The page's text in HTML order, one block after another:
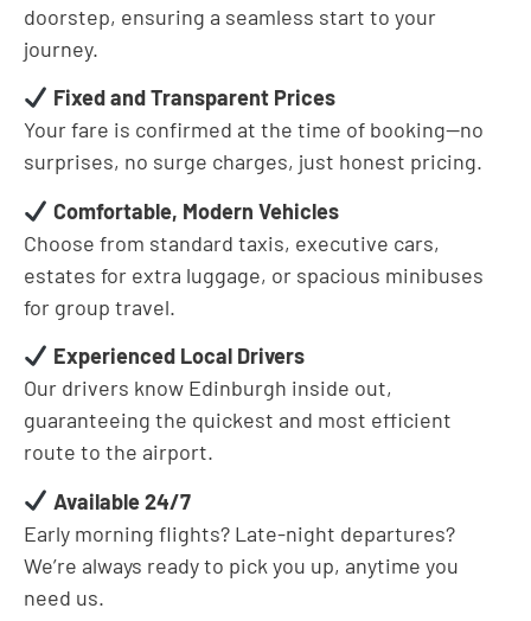
doorstep, ensuring a seamless start to your
journey.
Fixed and Transparent Prices
Your fare is confirmed at the time of booking—no
surprises, no surge charges, just honest pricing.
Comfortable, Modern Vehicles
Choose from standard taxis, executive cars,
estates for extra luggage, or spacious minibuses
for group travel.
Experienced Local Drivers
Our drivers know Edinburgh inside out,
guaranteeing the quickest and most efficient
route to the airport.
Available 24/7
Early morning flights? Late-night departures?
We’re always ready to pick you up, anytime you
need us.